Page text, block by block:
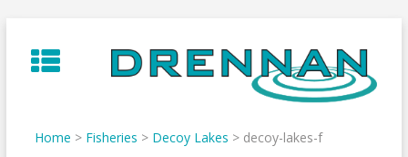
to
content
Home > Fisheries > Decoy Lakes > decoy-lakes-f